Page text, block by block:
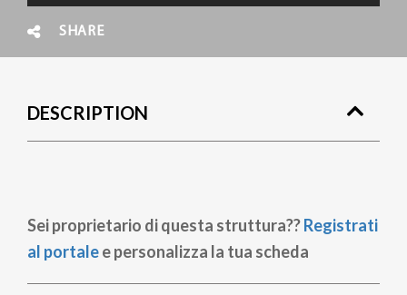
SHARE
DESCRIPTION
Sei proprietario di questa struttura??Registrati
al portalee personalizza la tua scheda